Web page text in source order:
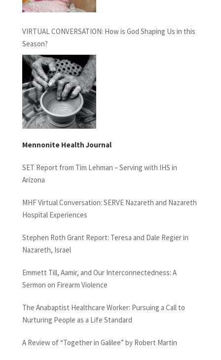
VIRTUAL CONVERSATION: How is God Shaping Us in this
Season?
Mennonite Health Journal
SET Report from Tim Lehman – Serving with IHS in
Arizona
MHF Virtual Conversation: SERVE Nazareth and Nazareth
Hospital Experiences
Stephen Roth Grant Report: Teresa and Dale Regier in
Nazareth, Israel
Emmett Till, Aamir, and Our Interconnectedness: A
Sermon on Firearm Violence
The Anabaptist Healthcare Worker: Pursuing a Call to
Nurturing People as a Life Standard
A Review of “Together in Galilee” by Robert Martin